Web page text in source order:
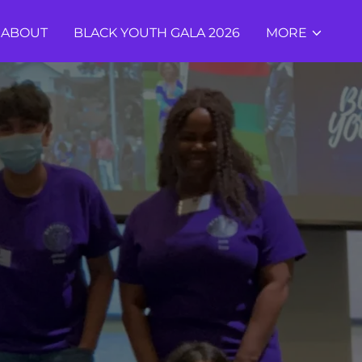
ABOUT BLACK YOUTH GALA 2026 MORE